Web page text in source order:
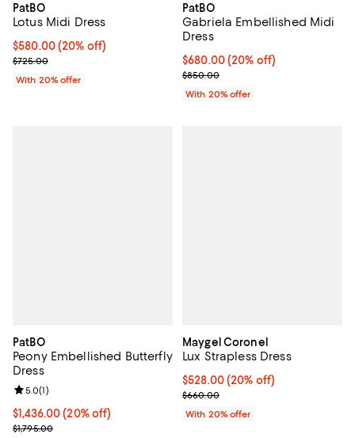
PatBO
Lotus Midi Dress
Current price $580.00; 20% off; undefined;
$580.00(20% off)
; Previous price $725.00;
$725.00
With 20% offer
PatBO
Gabriela Embellished Midi
Dress
Current price $680.00; 20% off;
$680.00(20% off)
; Previous price $850.00;
$850.00
With 20% offer
PatBO
Peony Embellished Butterfly
Dress
Current price $1,436.00; 20% off; undefined;
$1,436.00(20% off)
; Previous price $1,795.00;
$1,795.00
Review rating: 5.0 out of 5; 1 reviews;
5.0(1)
Maygel Coronel
Lux Strapless Dress
Current price $528.00; 20% off;
$528.00(20% off)
; Previous price $660.00;
$660.00
With 20% offer